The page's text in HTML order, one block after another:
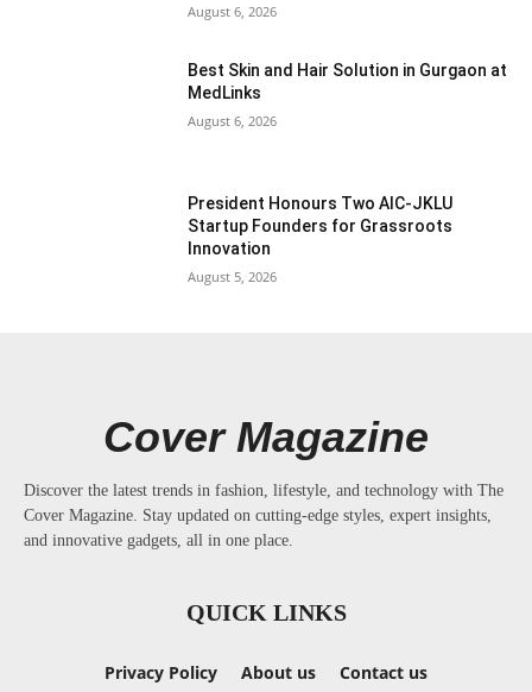
August 6, 2026
Best Skin and Hair Solution in Gurgaon at
MedLinks
August 6, 2026
President Honours Two AIC-JKLU
Startup Founders for Grassroots
Innovation
August 5, 2026
Cover Magazine
Discover the latest trends in fashion, lifestyle, and technology with The
Cover Magazine. Stay updated on cutting-edge styles, expert insights,
and innovative gadgets, all in one place.
QUICK LINKS
Privacy Policy About us Contact us